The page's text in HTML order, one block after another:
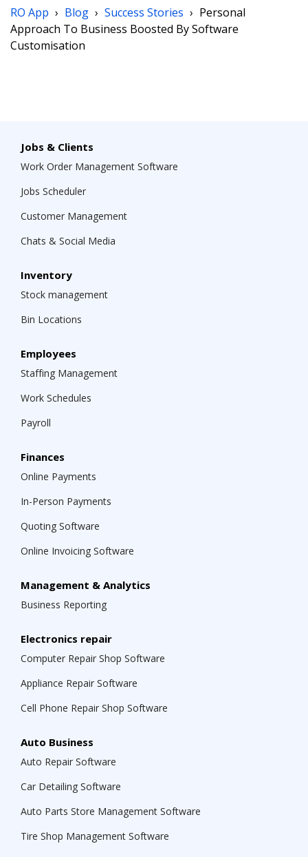
RO App › Blog › Success Stories › Personal
Approach To Business Boosted By Software
Customisation
Jobs & Clients
Work Order Management Software
Jobs Scheduler
Customer Management
Chats & Social Media
Inventory
Stock management
Bin Locations
Employees
Staffing Management
Work Schedules
Payroll
Finances
Online Payments
In-Person Payments
Quoting Software
Online Invoicing Software
Management & Analytics
Business Reporting
Electronics repair
Computer Repair Shop Software
Appliance Repair Software
Cell Phone Repair Shop Software
Auto Business
Auto Repair Software
Car Detailing Software
Auto Parts Store Management Software
Tire Shop Management Software